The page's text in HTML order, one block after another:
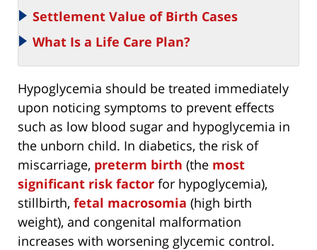
Settlement Value of Birth Cases
What Is a Life Care Plan?
Hypoglycemia should be treated immediately
upon noticing symptoms to prevent effects
such as low blood sugar and hypoglycemia in
the unborn child. In diabetics, the risk of
miscarriage, preterm birth (the most
significant risk factor for hypoglycemia),
stillbirth, fetal macrosomia (high birth
weight), and congenital malformation
increases with worsening glycemic control.